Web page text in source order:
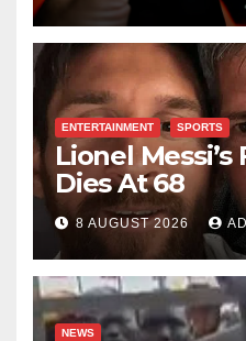
ENTERTAINMENT SPORTS
Lionel
Dies At 68
8 AUGUST 2026
NEWS